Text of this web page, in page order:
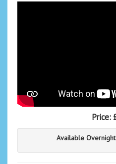
Price:
Available